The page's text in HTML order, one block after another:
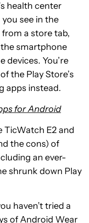
health center
see in the
from a store tab,
smartphone
devices. You’re
the Play Store’s
apps instead.
for Android
TicWatch E2 and
the cons) of
an ever-
shrunk down Play
haven’t tried a
of Android Wear